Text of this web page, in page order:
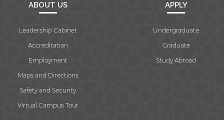
ABOUT US
Leadership Cabinet
Accreditation
Employment
Maps and Directions
Safety and Security
Virtual Campus Tour
APPLY
Undergraduate
Graduate
Study Abroad